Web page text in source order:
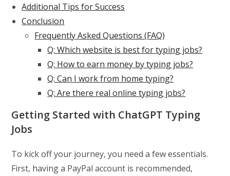
Additional Tips for Success
Conclusion
Frequently Asked Questions (FAQ)
Q: Which website is best for typing jobs?
Q: How to earn money by typing jobs?
Q: Can I work from home typing?
Q: Are there real online typing jobs?
Getting Started with ChatGPT Typing
Jobs
To kick off your journey, you need a few essentials.
First, having a PayPal account is recommended,